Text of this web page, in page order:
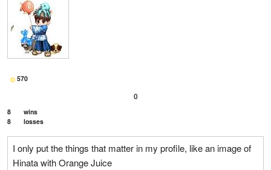
570
0
8
wins
8
losses
I only put the things that matter in my profile, like an image of
Hinata with Orange Juice